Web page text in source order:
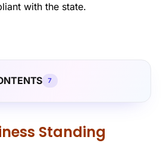
with the state.
7
Standing